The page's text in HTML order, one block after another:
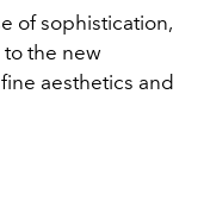
of sophistication,
the new
aesthetics and